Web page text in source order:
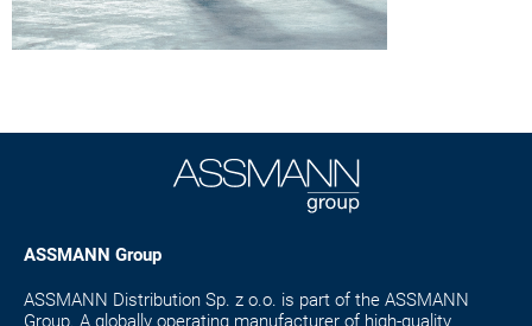
ASSMANN Group
ASSMANN Distribution Sp. z o.o. is part of the ASSMANN
Group. A globally operating manufacturer of high-quality